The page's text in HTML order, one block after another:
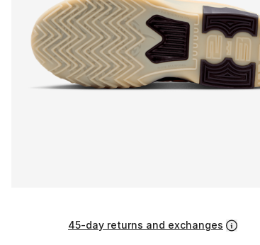
45-day returns and exchanges